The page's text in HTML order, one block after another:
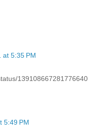
at 5:35 PM
139108667281776640
5:49 PM